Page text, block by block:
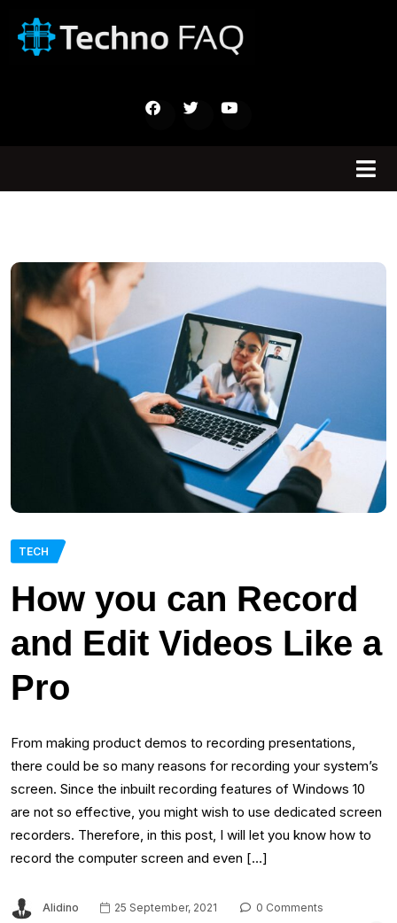
TECH
How‌ ‌you‌ ‌can‌ ‌Record‌
‌and‌ ‌Edit‌ ‌Videos‌ ‌Like‌ ‌a‌
‌Pro‌
From making product demos to recording presentations,
there could be so many reasons for recording your system’s
screen. Since the inbuilt recording features of Windows 10
are not so effective, you might wish to use dedicated screen
recorders. Therefore, in this post, I will let you know how to
record the computer screen and even […]
Alidino 25 September, 2021
0 Comments